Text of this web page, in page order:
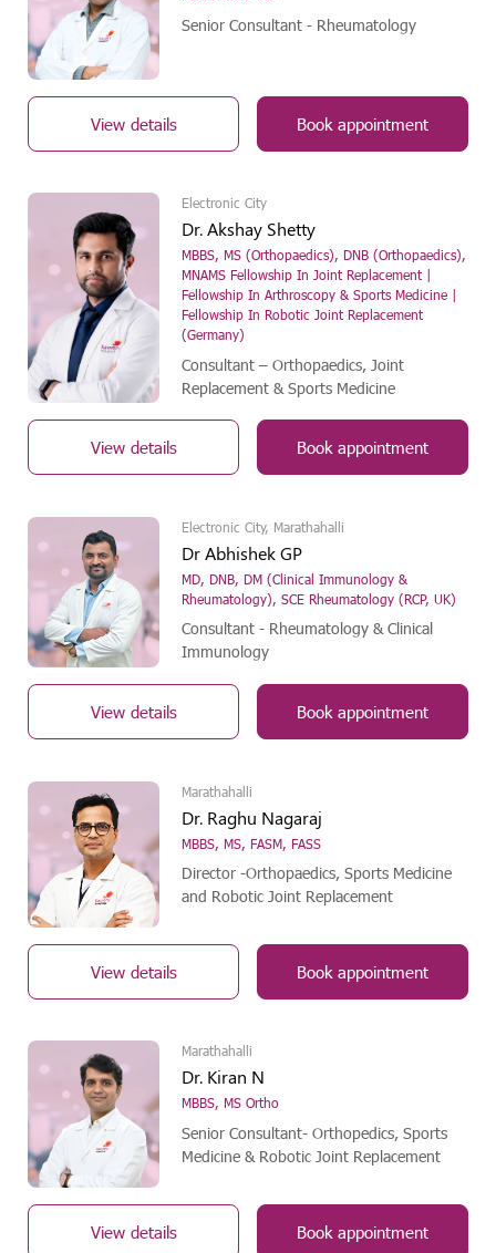
Senior Consultant - Rheumatology
View details Book appointment
Electronic City
Dr. Akshay Shetty
MBBS, MS (Orthopaedics), DNB (Orthopaedics),
MNAMS Fellowship In Joint Replacement |
Fellowship In Arthroscopy & Sports Medicine |
Fellowship In Robotic Joint Replacement
(Germany)
Consultant – Orthopaedics, Joint
Replacement & Sports Medicine
View details Book appointment
Electronic City, Marathahalli
Dr Abhishek GP
MD, DNB, DM (Clinical Immunology &
Rheumatology), SCE Rheumatology (RCP, UK)
Consultant - Rheumatology & Clinical
Immunology
View details Book appointment
Marathahalli
Dr. Raghu Nagaraj
MBBS, MS, FASM, FASS
Director -Orthopaedics, Sports Medicine
and Robotic Joint Replacement
View details Book appointment
Marathahalli
Dr. Kiran N
MBBS, MS Ortho
Senior Consultant- Orthopedics, Sports
Medicine & Robotic Joint Replacement
View details Book appointment